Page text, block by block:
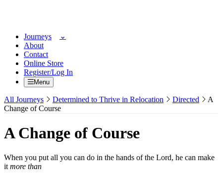
Journeys
About
Contact
Online Store
Register/Log In
Menu
All Journeys Determined to Thrive in Relocation Directed
A
Change of Course
A Change of Course
When you put all you can do in the hands of the Lord, he can make
it more than